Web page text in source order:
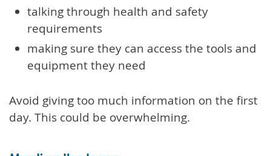
talking through health and safety
requirements
making sure they can access the tools and
equipment they need
Avoid giving too much information on the first
day. This could be overwhelming.